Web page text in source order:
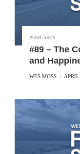
PODCASTS
#89 – The
and
WES MOSS